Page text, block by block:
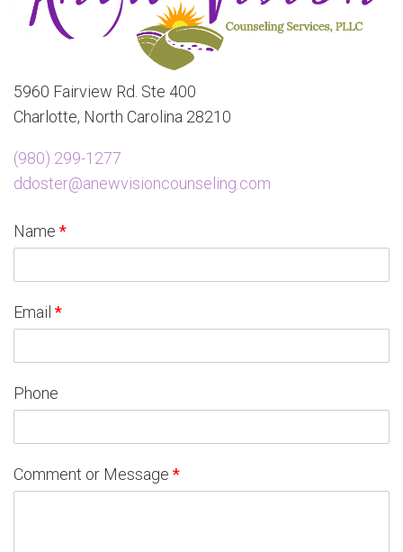
5960 Fairview Rd. Ste 400
Charlotte, North Carolina 28210
(980) 299-1277
ddoster@anewvisioncounseling.com
Name *
Email *
Phone
Comment or Message *